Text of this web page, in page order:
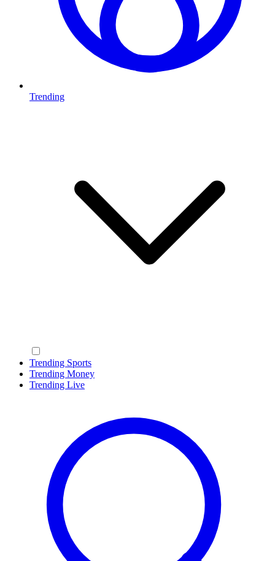
Trending
Trending Sports
Trending Money
Trending Live